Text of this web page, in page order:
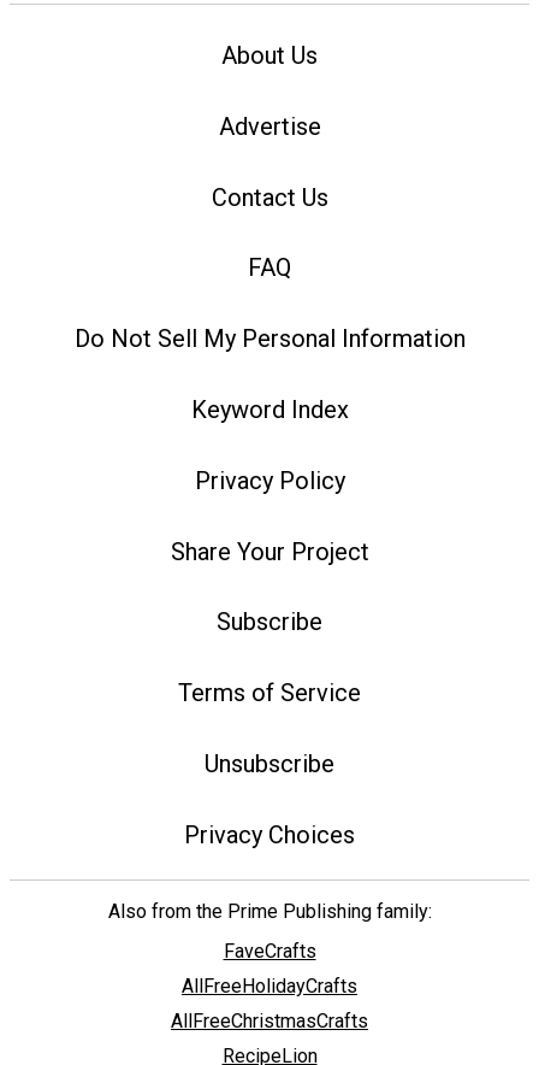
About Us
Advertise
Contact Us
FAQ
Do Not Sell My Personal Information
Keyword Index
Privacy Policy
Share Your Project
Subscribe
Terms of Service
Unsubscribe
Privacy Choices
Also from the Prime Publishing family:
FaveCrafts
AllFreeHolidayCrafts
AllFreeChristmasCrafts
RecipeLion